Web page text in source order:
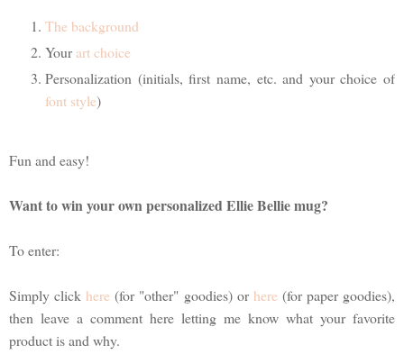
The background
Yourart choice
Personalization (initials, first name, etc. and your choice of
font style)
Fun and easy!
Want to win your own personalized Ellie Bellie mug?
To enter:
Simply click here (for "other" goodies) or here (for paper goodies),
then leave a comment here letting me know what your favorite
product is and why.